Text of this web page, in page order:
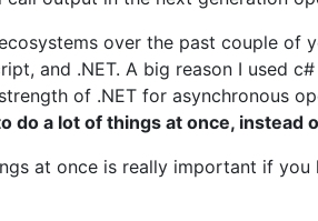
over the past couple of
and .NET. A big reason I used
of .NET for asynchronous
do a lot of things at once, instead
at once is really important if